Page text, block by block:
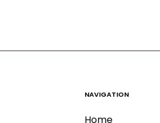
NAVIGATION
Home